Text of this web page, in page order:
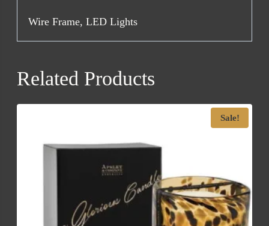
Wire Frame, LED Lights
Related Products
Sale!